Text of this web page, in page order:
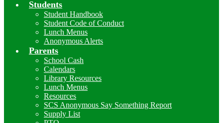
Students
Student Handbook
Student Code of Conduct
Lunch Menus
Anonymous Alerts
Parents
School Cash
Calendars
Library Resources
Lunch Menus
Resources
SCS Anonymous Say Something Report
Supply List